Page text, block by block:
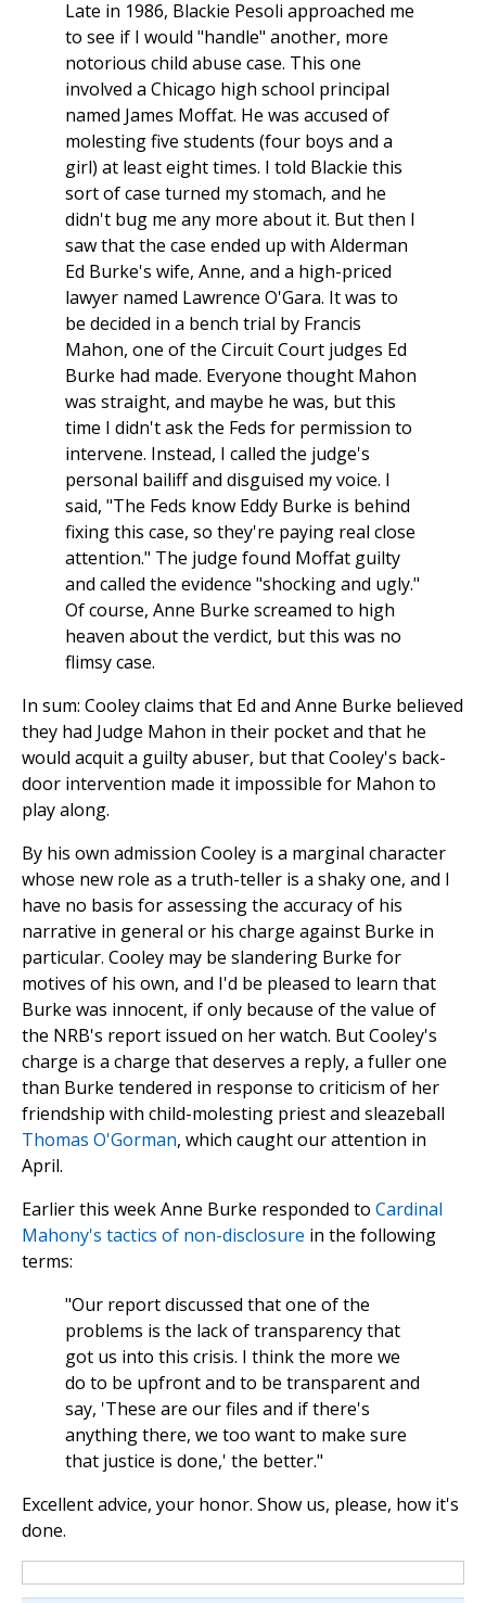
Late in 1986, Blackie Pesoli approached me
to see if I would "handle" another, more
notorious child abuse case. This one
involved a Chicago high school principal
named James Moffat. He was accused of
molesting five students (four boys and a
girl) at least eight times. I told Blackie this
sort of case turned my stomach, and he
didn't bug me any more about it. But then I
saw that the case ended up with Alderman
Ed Burke's wife, Anne, and a high-priced
lawyer named Lawrence O'Gara. It was to
be decided in a bench trial by Francis
Mahon, one of the Circuit Court judges Ed
Burke had made. Everyone thought Mahon
was straight, and maybe he was, but this
time I didn't ask the Feds for permission to
intervene. Instead, I called the judge's
personal bailiff and disguised my voice. I
said, "The Feds know Eddy Burke is behind
fixing this case, so they're paying real close
attention." The judge found Moffat guilty
and called the evidence "shocking and ugly."
Of course, Anne Burke screamed to high
heaven about the verdict, but this was no
flimsy case.
In sum: Cooley claims that Ed and Anne Burke believed
they had Judge Mahon in their pocket and that he
would acquit a guilty abuser, but that Cooley's back-
door intervention made it impossible for Mahon to
play along.
By his own admission Cooley is a marginal character
whose new role as a truth-teller is a shaky one, and I
have no basis for assessing the accuracy of his
narrative in general or his charge against Burke in
particular. Cooley may be slandering Burke for
motives of his own, and I'd be pleased to learn that
Burke was innocent, if only because of the value of
the NRB's report issued on her watch. But Cooley's
charge is a charge that deserves a reply, a fuller one
than Burke tendered in response to criticism of her
friendship with child-molesting priest and sleazeball
Thomas O'Gorman, which caught our attention in
April.
Earlier this week Anne Burke responded to Cardinal
Mahony's tactics of non-disclosure in the following
terms:
"Our report discussed that one of the
problems is the lack of transparency that
got us into this crisis. I think the more we
do to be upfront and to be transparent and
say, 'These are our files and if there's
anything there, we too want to make sure
that justice is done,' the better."
Excellent advice, your honor. Show us, please, how it's
done.